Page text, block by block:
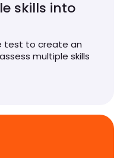
skills into
test to create an
multiple skills